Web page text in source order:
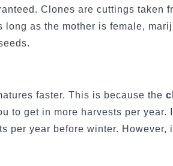
Clones are cuttings taken
long as the mother is female,
faster. This is because the
to get in more harvests per
per year before winter. However,